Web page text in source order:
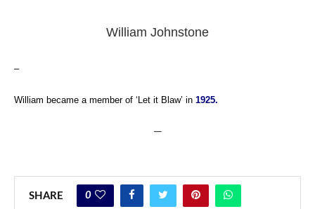
William Johnstone
–
William became a member of ‘Let it Blaw’ in 1925.
—
SHARE 0